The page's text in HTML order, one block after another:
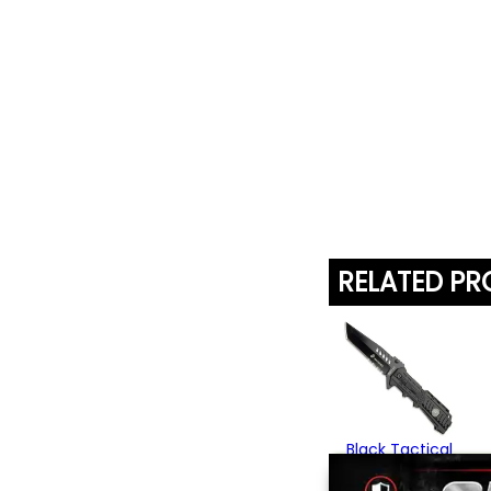
RELATED
Black Tactical
Folding Knife
$26.95